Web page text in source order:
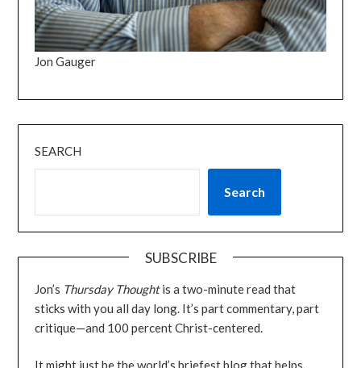
Jon Gauger
SEARCH
Search
SUBSCRIBE
Jon’s Thursday Thoughtis a two-minute read that
sticks with you all day long. It’s part commentary, part
critique—and 100 percent Christ-centered.
It might just be the world’s briefest blog that helps,